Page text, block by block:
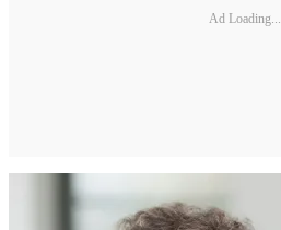
Ad Loading...